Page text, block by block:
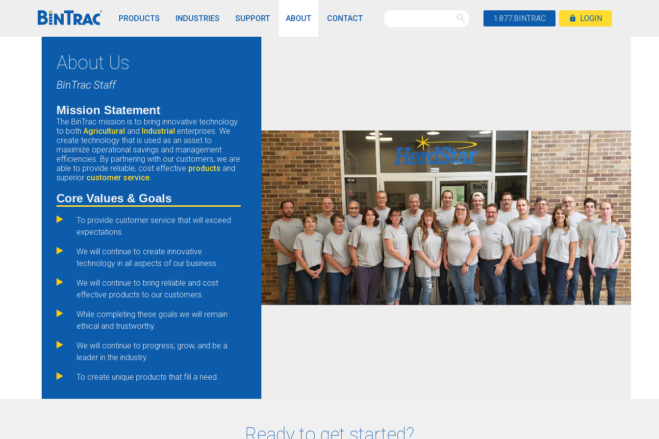
PRODUCTS
BinTrac Vision/Mobile INDUSTRIES SUPPORT ABOUT CONTACT 1.877.BINTRAC LOGIN
About Us
BinTrac Staff
Mission Statement
The BinTrac mission is to bring innovative technology
to both Agricultural and Industrial enterprises. We
create technology that is used as an asset to
maximize operational savings and management
efficiencies. By partnering with our customers, we are
able to provide reliable, cost effective products and
superior customer service.
Core Values & Goals
To provide customer service that will exceed
expectations.
We will continue to create innovative
technology in all aspects of our business.
We will continue to bring reliable and cost
effective products to our customers.
While completing these goals we will remain
ethical and trustworthy.
We will continue to progress, grow, and be a
leader in the industry.
To create unique products that fill a need.
Ready to get started?